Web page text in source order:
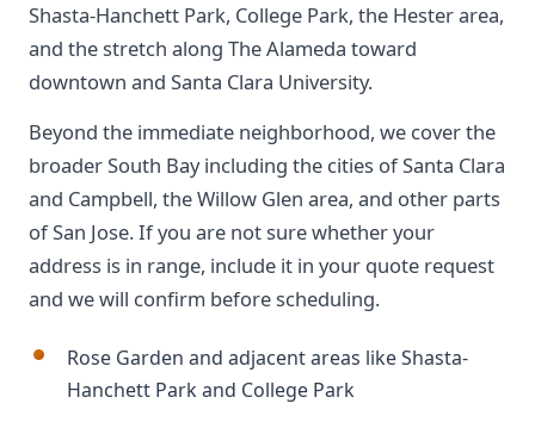
Shasta-Hanchett Park, College Park, the Hester area,
and the stretch along The Alameda toward
downtown and Santa Clara University.
Beyond the immediate neighborhood, we cover the
broader South Bay including the cities of Santa Clara
and Campbell, the Willow Glen area, and other parts
of San Jose. If you are not sure whether your
address is in range, include it in your quote request
and we will confirm before scheduling.
Rose Garden and adjacent areas like Shasta-
Hanchett Park and College Park